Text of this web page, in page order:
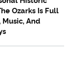
Ozarks Is Full
And